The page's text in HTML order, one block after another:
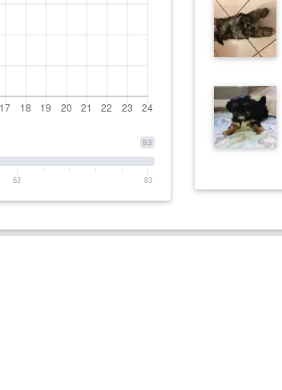
83
62 83